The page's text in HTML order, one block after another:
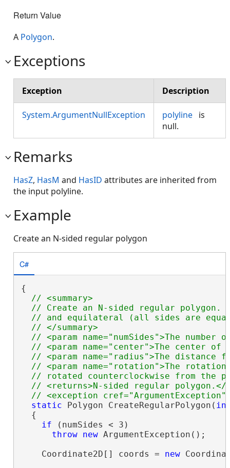
Return Value
A Polygon.
Exceptions
Exception Description
System.ArgumentNullException polyline is
null.
Remarks
HasZ, HasM and HasID attributes are inherited from
the input polyline.
Example
Create an N-sided regular polygon
C#
{
// <summary>
// Create an N-sided regular polygon.
// and equilateral (all sides are
  // </summary>
// <param name="numSides">The number
// <param name="center">The center of
// <param name="radius">The distance
// <param name="rotation">The
// rotated counterclockwise from the
// <returns>N-sided regular polygon.</
static Polygon CreateRegularPolygon(
  {
if (numSides < 3)
throw
new ArgumentException();
    Coordinate2D[] coords =
new